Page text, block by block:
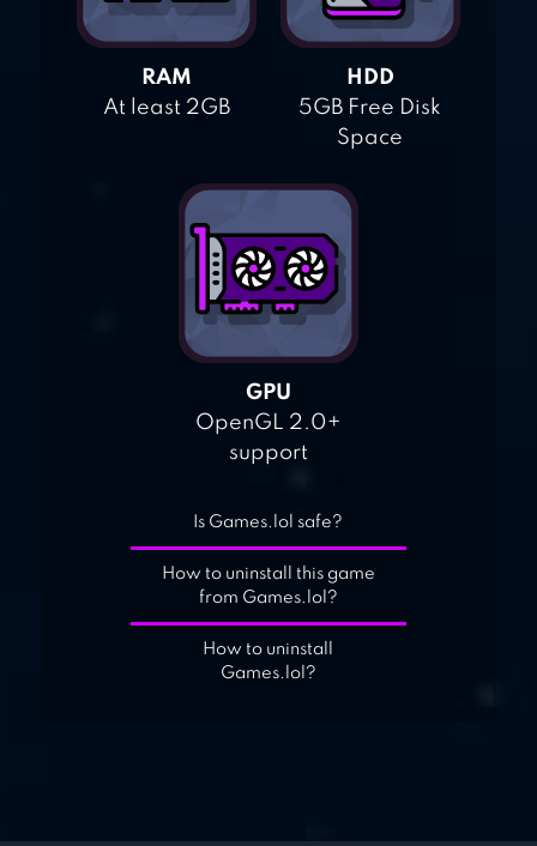
RAM
At least 2GB
HDD
5GB Free Disk
Space
GPU
OpenGL 2.0+
support
Is Games.lol safe?
How to uninstall this game
from Games.lol?
How to uninstall
Games.lol?